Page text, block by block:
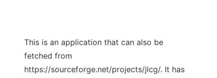
This is an application that can also be
fetched from
https://sourceforge.net/projects/jlcg/. It has